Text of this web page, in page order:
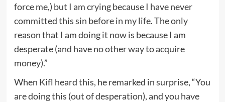
force me,) but I am crying because I have never
committed this sin before in my life. The only
reason that I am doing it now is because I am
desperate (and have no other way to acquire
money).”
When Kifl heard this, he remarked in surprise, “You
are doing this (out of desperation), and you have